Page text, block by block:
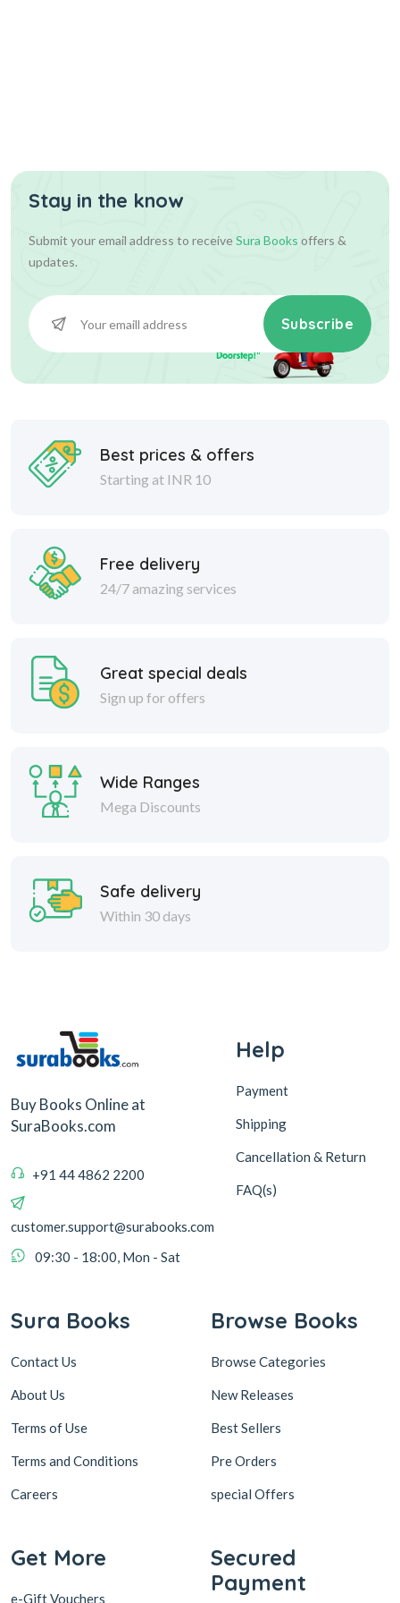
Stay in the know
Submit your email address to receiveSura Books offers &
updates.
Subscribe
Best prices & offers
Starting at INR 10
Free delivery
24/7 amazing services
Great special deals
Sign up for offers
Wide Ranges
Mega Discounts
Safe delivery
Within 30 days
Buy Books Online at
SuraBooks.com
+91 44 4862 2200
customer.support@surabooks.com
09:30 - 18:00, Mon - Sat
Help
Payment
Shipping
Cancellation & Return
FAQ(s)
Sura Books
Contact Us
About Us
Terms of Use
Terms and Conditions
Careers
Browse Books
Browse Categories
New Releases
Best Sellers
Pre Orders
special Offers
Get More
e-Gift Vouchers
Secured
Payment